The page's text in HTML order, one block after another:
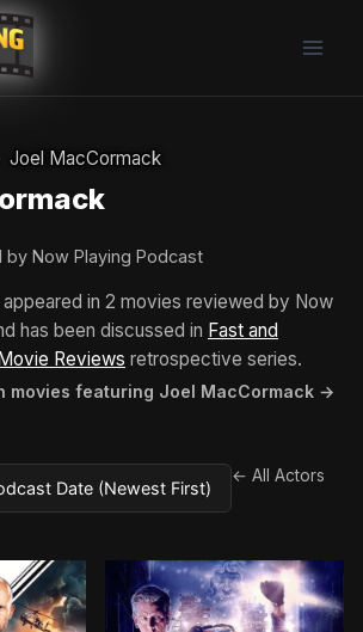
Joel MacCormack
Now Playing Podcast
in 2 movies reviewed by Now
has been discussed in Fast and
Reviews retrospective series.
movies featuring Joel MacCormack →
← All Actors